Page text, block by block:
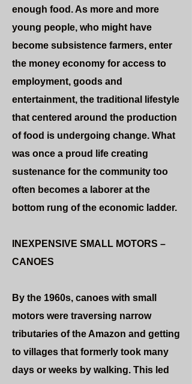
enough food. As more and more
young people, who might have
become subsistence farmers, enter
the money economy for access to
employment, goods and
entertainment, the traditional lifestyle
that centered around the production
of food is undergoing change. What
was once a proud life creating
sustenance for the community too
often becomes a laborer at the
bottom rung of the economic ladder.
INEXPENSIVE SMALL MOTORS –
CANOES
By the 1960s, canoes with small
motors were traversing narrow
tributaries of the Amazon and getting
to villages that formerly took many
days or weeks by walking. This led